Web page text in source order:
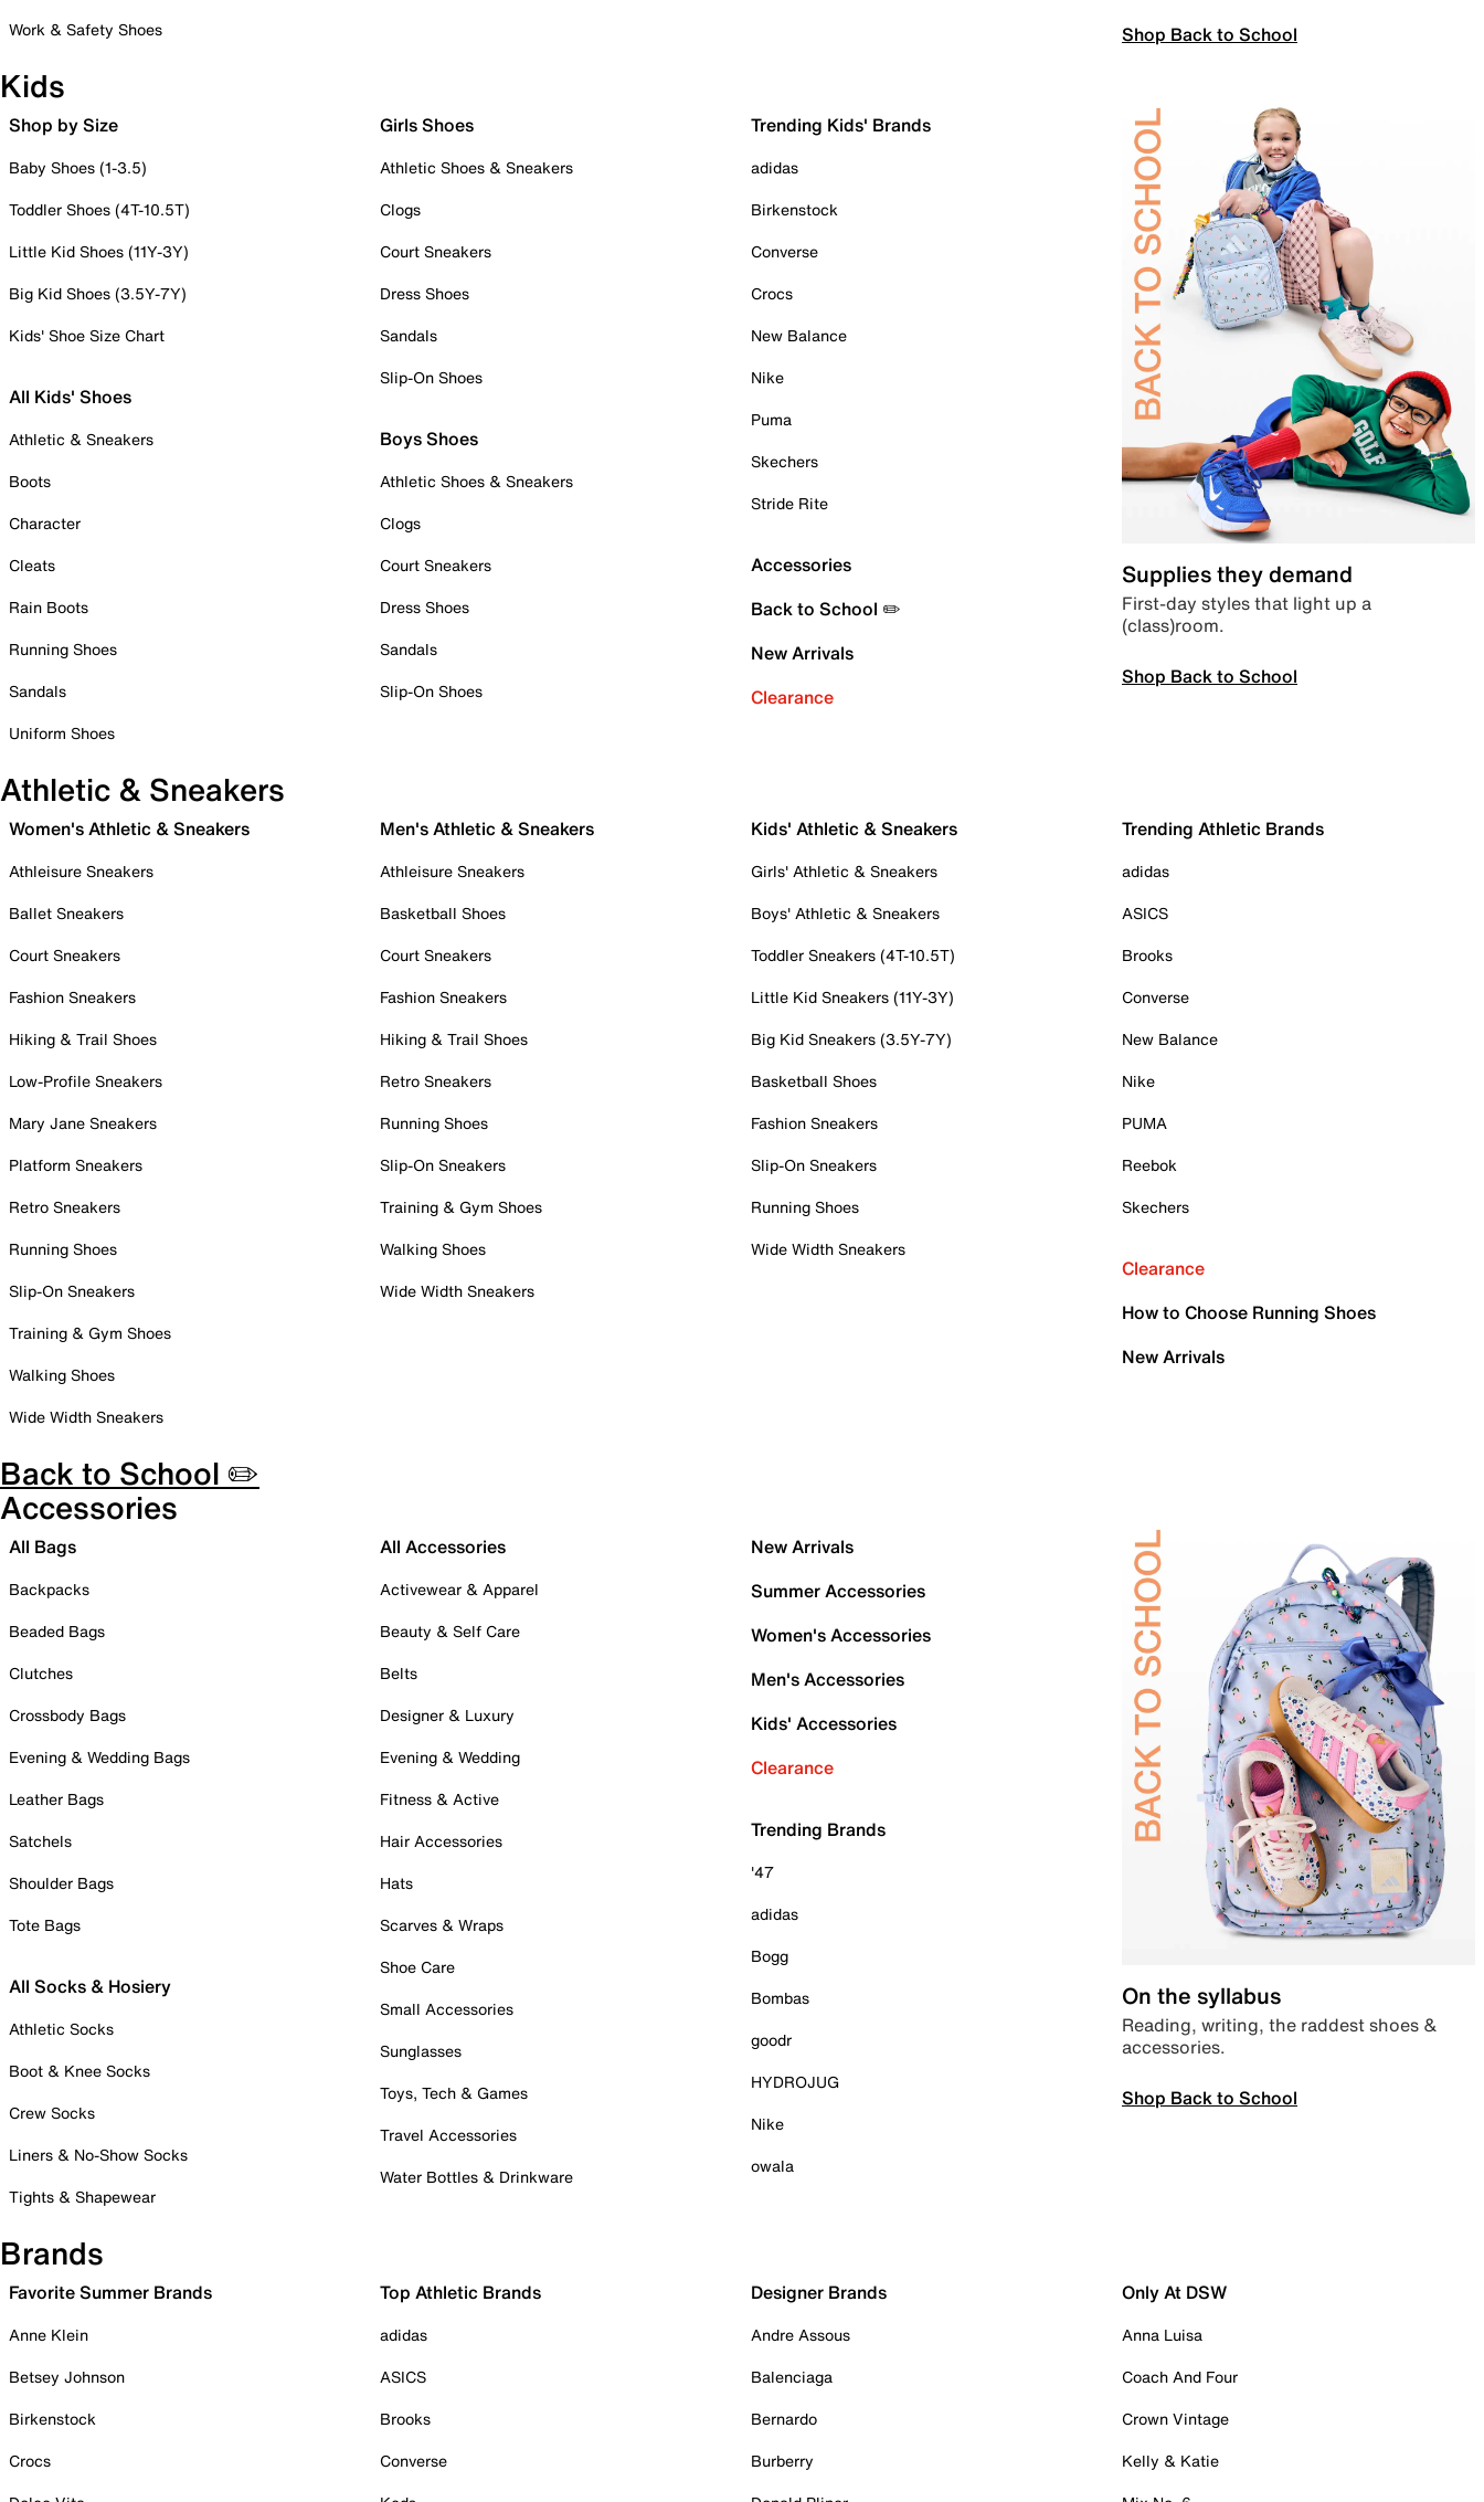
Work & Safety Shoes
Shop Back to School
Kids
Shop by Size
Baby Shoes (1-3.5)
Toddler Shoes (4T-10.5T)
Little Kid Shoes (11Y-3Y)
Big Kid Shoes (3.5Y-7Y)
Kids' Shoe Size Chart
All Kids' Shoes
Athletic & Sneakers
Boots
Character
Cleats
Rain Boots
Running Shoes
Sandals
Uniform Shoes
Girls Shoes
Athletic Shoes & Sneakers
Clogs
Court Sneakers
Dress Shoes
Sandals
Slip-On Shoes
Boys Shoes
Athletic Shoes & Sneakers
Clogs
Court Sneakers
Dress Shoes
Sandals
Slip-On Shoes
Trending Kids' Brands
adidas
Birkenstock
Converse
Crocs
New Balance
Nike
Puma
Skechers
Stride Rite
Accessories
Back to School ✏️
New Arrivals
Clearance
Supplies they demand
First-day styles that light up a
(class)room.
Shop Back to School
Athletic & Sneakers
Women's Athletic & Sneakers
Athleisure Sneakers
Ballet Sneakers
Court Sneakers
Fashion Sneakers
Hiking & Trail Shoes
Low-Profile Sneakers
Mary Jane Sneakers
Platform Sneakers
Retro Sneakers
Running Shoes
Slip-On Sneakers
Training & Gym Shoes
Walking Shoes
Wide Width Sneakers
Men's Athletic & Sneakers
Athleisure Sneakers
Basketball Shoes
Court Sneakers
Fashion Sneakers
Hiking & Trail Shoes
Retro Sneakers
Running Shoes
Slip-On Sneakers
Training & Gym Shoes
Walking Shoes
Wide Width Sneakers
Kids' Athletic & Sneakers
Girls' Athletic & Sneakers
Boys' Athletic & Sneakers
Toddler Sneakers (4T-10.5T)
Little Kid Sneakers (11Y-3Y)
Big Kid Sneakers (3.5Y-7Y)
Basketball Shoes
Fashion Sneakers
Slip-On Sneakers
Running Shoes
Wide Width Sneakers
Trending Athletic Brands
adidas
ASICS
Brooks
Converse
New Balance
Nike
PUMA
Reebok
Skechers
Clearance
How to Choose Running Shoes
New Arrivals
Back to School ✏️
Accessories
All Bags
Backpacks
Beaded Bags
Clutches
Crossbody Bags
Evening & Wedding Bags
Leather Bags
Satchels
Shoulder Bags
Tote Bags
All Socks & Hosiery
Athletic Socks
Boot & Knee Socks
Crew Socks
Liners & No-Show Socks
Tights & Shapewear
All Accessories
Activewear & Apparel
Beauty & Self Care
Belts
Designer & Luxury
Evening & Wedding
Fitness & Active
Hair Accessories
Hats
Scarves & Wraps
Shoe Care
Small Accessories
Sunglasses
Toys, Tech & Games
Travel Accessories
Water Bottles & Drinkware
New Arrivals
Summer Accessories
Women's Accessories
Men's Accessories
Kids' Accessories
Clearance
Trending Brands
'47
adidas
Bogg
Bombas
goodr
HYDROJUG
Nike
owala
On the syllabus
Reading, writing, the raddest shoes &
accessories.
Shop Back to School
Brands
Favorite Summer Brands
Anne Klein
Betsey Johnson
Birkenstock
Crocs
Top Athletic Brands
adidas
ASICS
Brooks
Converse
Designer Brands
Andre Assous
Balenciaga
Bernardo
Burberry
Only At DSW
Anna Luisa
Coach And Four
Crown Vintage
Kelly & Katie